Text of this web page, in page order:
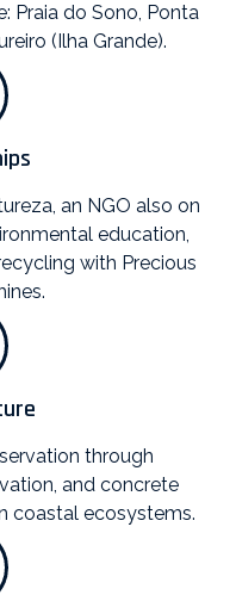
Praia do Sono, Ponta
(Ilha Grande).
an NGO also on
education,
with Precious
through
and concrete
coastal ecosystems.